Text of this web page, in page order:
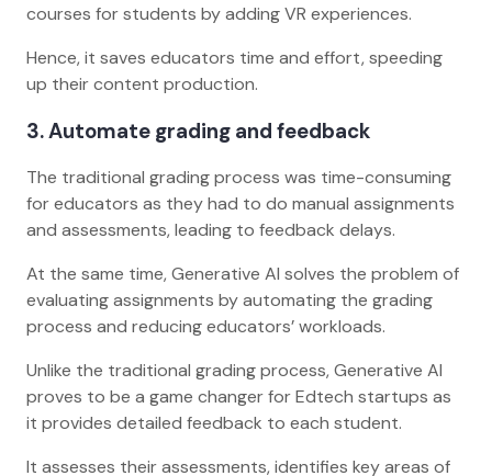
courses for students by adding VR experiences.
Hence, it saves educators time and effort, speeding
up their content production.
3. Automate grading and feedback
The traditional grading process was time-consuming
for educators as they had to do manual assignments
and assessments, leading to feedback delays.
At the same time, Generative AI solves the problem of
evaluating assignments by automating the grading
process and reducing educators’ workloads.
Unlike the traditional grading process, Generative AI
proves to be a game changer for Edtech startups as
it provides detailed feedback to each student.
It assesses their assessments, identifies key areas of